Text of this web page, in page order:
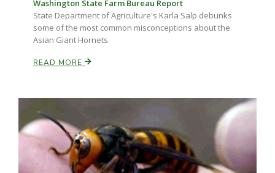
Washington State Farm Bureau Report
State Department of Agriculture's Karla Salp debunks
some of the most common misconceptions about the
Asian Giant Hornets.
READ MORE